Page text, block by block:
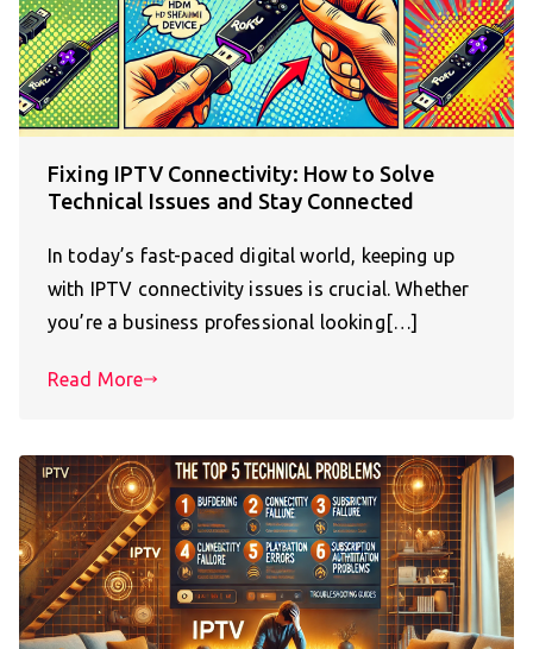
Fixing IPTV Connectivity: How to Solve
Technical Issues and Stay Connected
In today’s fast-paced digital world, keeping up
with IPTV connectivity issues is crucial. Whether
you’re a business professional looking[…]
Read More